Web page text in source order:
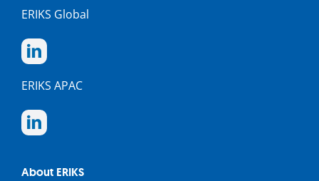
ERIKS Global
ERIKS APAC
About ERIKS